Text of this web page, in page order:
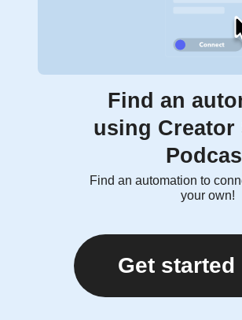
Find an
using Creator
Find an automation to
your own!
Get started